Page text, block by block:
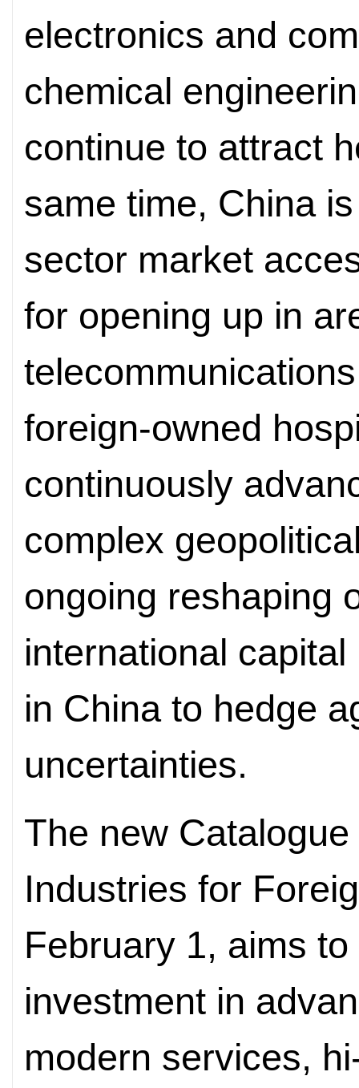
electronics and
chemical
continue to attract
same time, China
sector market
for opening up in
foreign-owned
continuously
complex
ongoing reshaping
international
in China to hedge
uncertainties.
The new
Industries for
February 1, aims
investment in
modern services,